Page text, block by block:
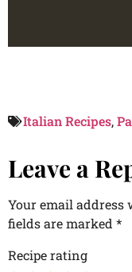
Italian Recipes,
Leave a
Your email address
fields are marked *
Recipe rating